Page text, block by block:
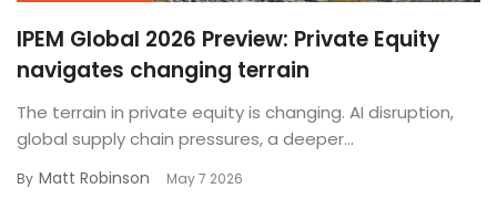
IPEM Global 2026 Preview: Private Equity
navigates changing terrain
The terrain in private equity is changing. AI disruption,
global supply chain pressures, a deeper...
By Matt Robinson May 7 2026